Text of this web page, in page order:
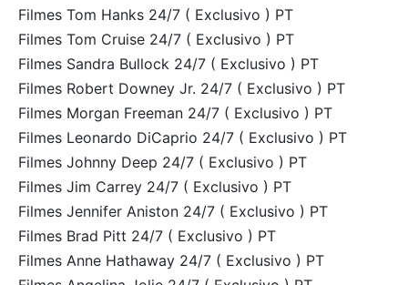
Filmes Tom Hanks 24/7 ( Exclusivo ) PT
Filmes Tom Cruise 24/7 ( Exclusivo ) PT
Filmes Sandra Bullock 24/7 ( Exclusivo ) PT
Filmes Robert Downey Jr. 24/7 ( Exclusivo ) PT
Filmes Morgan Freeman 24/7 ( Exclusivo ) PT
Filmes Leonardo DiCaprio 24/7 ( Exclusivo ) PT
Filmes Johnny Deep 24/7 ( Exclusivo ) PT
Filmes Jim Carrey 24/7 ( Exclusivo ) PT
Filmes Jennifer Aniston 24/7 ( Exclusivo ) PT
Filmes Brad Pitt 24/7 ( Exclusivo ) PT
Filmes Anne Hathaway 24/7 ( Exclusivo ) PT